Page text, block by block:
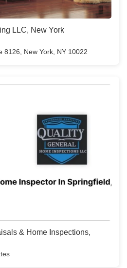
LLC, New York
8126, New York, NY 10022
& Home Inspections,